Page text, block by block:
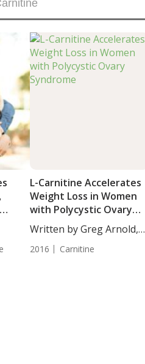
L-Carnitine Accelerates
Weight Loss in Women
with Polycystic Ovary
Syndrome
Written by Greg Arnold,
2016 Carnitine